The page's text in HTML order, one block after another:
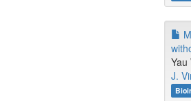
Yau
J.